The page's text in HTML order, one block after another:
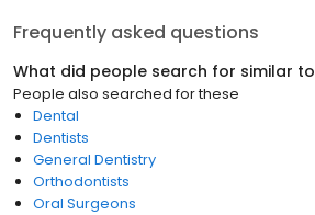
Frequently asked questions
What did people search for similar to
People also searched for these
Dental
Dentists
General Dentistry
Orthodontists
Oral Surgeons